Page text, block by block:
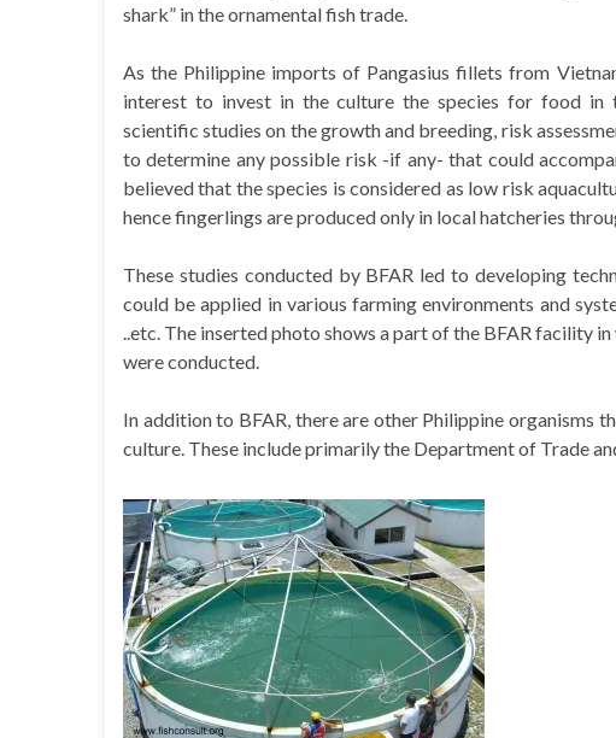
shark” in the ornamental fish trade.
As the Philippine imports of Pangasius fillets from
interest to invest in the culture the species for food in
scientific studies on the growth and breeding, risk
to determine any possible risk -if any- that could
believed that the species is considered as low risk
hence fingerlings are produced only in local hatcheries
These studies conducted by BFAR led to developing
could be applied in various farming environments and
..etc. The inserted photo shows a part of the BFAR facility
were conducted.
In addition to BFAR, there are other Philippine organisms
culture. These include primarily the Department of Trade